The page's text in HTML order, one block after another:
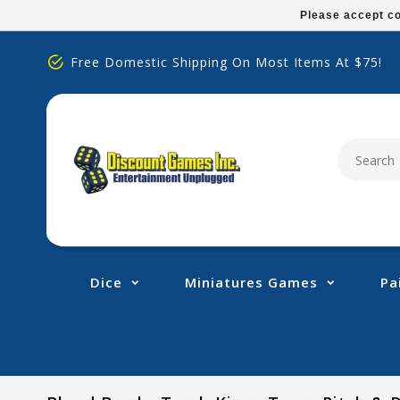
note:
includes
accessibility
Free Domestic Shipping On Most Items At $75!
Dice Miniatures Games
Please accept